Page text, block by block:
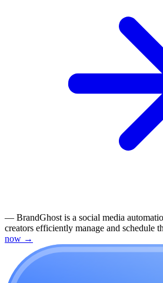
— BrandGhost is a social media
creators efficiently manage and schedule
now →